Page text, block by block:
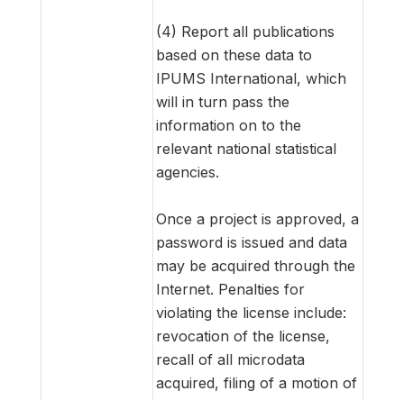
(4) Report all publications
based on these data to
IPUMS International, which
will in turn pass the
information on to the
relevant national statistical
agencies.
Once a project is approved, a
password is issued and data
may be acquired through the
Internet. Penalties for
violating the license include:
revocation of the license,
recall of all microdata
acquired, filing of a motion of